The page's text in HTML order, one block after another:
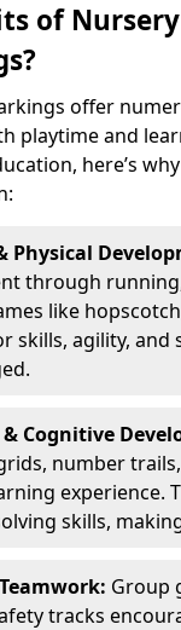
of
offer
playtime and
here’s
Physical
through
like
skills, agility, and
Cognitive
number
experience.
skills,
Group
tracks